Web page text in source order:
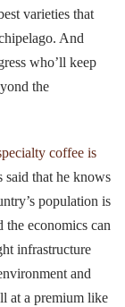
varieties that
And
who’ll keep
the
coffee is
said that he knows
population is
economics can
infrastructure
and
at a premium like